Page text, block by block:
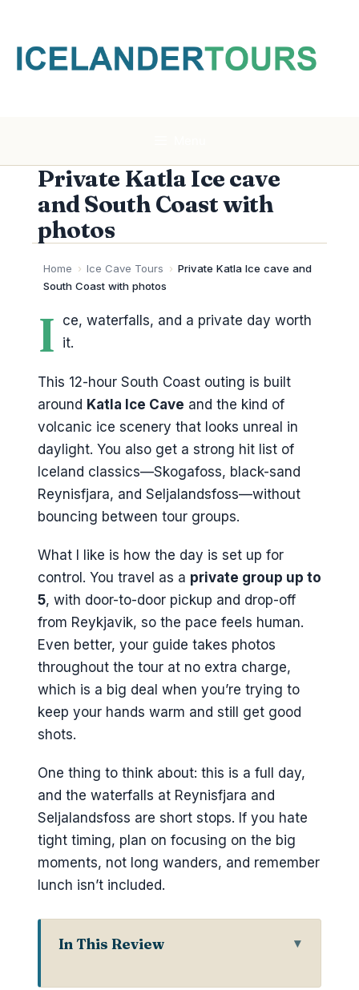
content
Private Katla Ice cave
and South Coast with
photos
Home › Ice Cave Tours › Private Katla Ice cave and
South Coast with photos
I ce, waterfalls, and a private day worth
it.
This 12-hour South Coast outing is built
around Katla Ice Cave and the kind of
volcanic ice scenery that looks unreal in
daylight. You also get a strong hit list of
Iceland classics—Skogafoss, black-sand
Reynisfjara, and Seljalandsfoss—without
bouncing between tour groups.
What I like is how the day is set up for
control. You travel as a private group up to
5, with door-to-door pickup and drop-off
from Reykjavik, so the pace feels human.
Even better, your guide takes photos
throughout the tour at no extra charge,
which is a big deal when you’re trying to
keep your hands warm and still get good
shots.
One thing to think about: this is a full day,
and the waterfalls at Reynisfjara and
Seljalandsfoss are short stops. If you hate
tight timing, plan on focusing on the big
moments, not long wanders, and remember
lunch isn’t included.
In This Review